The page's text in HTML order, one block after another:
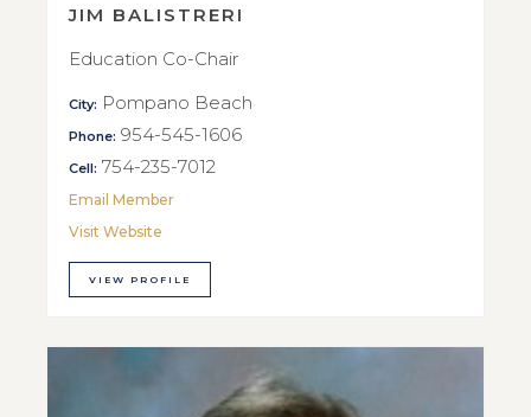
JIM BALISTRERI
Education Co-Chair
City: Pompano Beach
Phone: 954-545-1606
Cell: 754-235-7012
Email Member
Visit Website
VIEW PROFILE